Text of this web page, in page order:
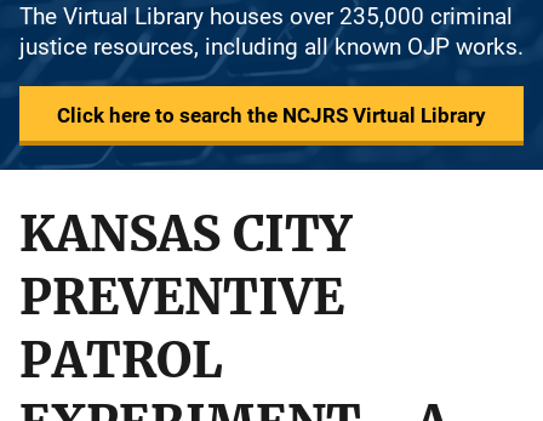
The Virtual Library houses over 235,000 criminal
justice resources, including all known OJP works.
Click here to search the NCJRS Virtual Library
KANSAS CITY
PREVENTIVE
PATROL